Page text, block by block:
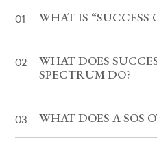
WHAT IS “SUCCESS
WHAT DOES
SPECTRUM DO?
WHAT DOES A SOS